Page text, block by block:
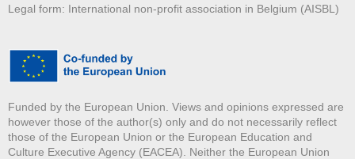
Legal form: International non-profit association in Belgium (AISBL)
Funded by the European Union. Views and opinions expressed are
however those of the author(s) only and do not necessarily reflect
those of the European Union or the European Education and
Culture Executive Agency (EACEA). Neither the European Union